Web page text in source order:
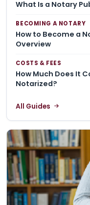
What Is a Notary
BECOMING A NOTARY
How to Become a
Overview
COSTS & FEES
How Much Does It
Notarized?
All Guides